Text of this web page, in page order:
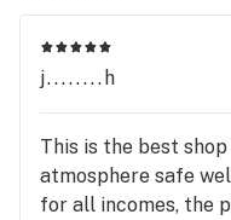
j........h
This is the best
atmosphere safe
for all incomes, the